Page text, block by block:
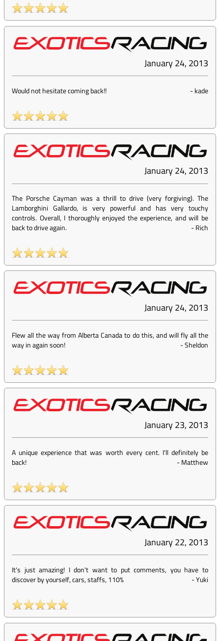
January 24, 2013
Would not hesitate coming back!! -kade
January 24, 2013
The Porsche Cayman was a thrill to drive (very forgiving). The
Lamborghini Gallardo, is very powerful and has very touchy
controls. Overall, I thoroughly enjoyed the experience, and will be
back to drive again.
-Rich
January 24, 2013
Flew all the way from Alberta Canada to do this, and will fly all the
way in again soon!
-Sheldon
January 23, 2013
A unique experience that was worth every cent. I'll definitely be
back!
-Matthew
January 22, 2013
It's just amazing! I don't want to put comments, you have to
discover by yourself, cars, staffs, 110%
-Yuki